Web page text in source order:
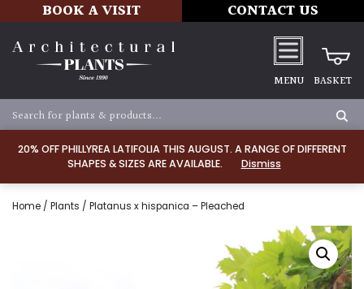
20% OFF PHILLYREA LATIFOLIA THIS AUGUST. A RANGE OF DIFFERENT
SHAPES & SIZES ARE AVAILABLE.
Dismiss
BOOK A VISIT CONTACT US
MENU BASKET
Home / Plants / Platanus x hispanica – Pleached